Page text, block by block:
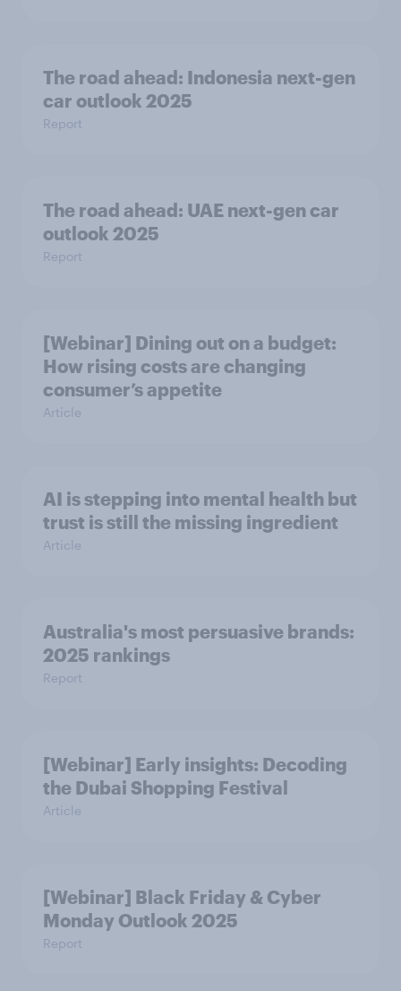
The road ahead: Indonesia next-gen
car outlook 2025
Report
The road ahead: UAE next-gen car
outlook 2025
Report
[Webinar] Dining out on a budget:
How rising costs are changing
consumer’s appetite
Article
AI is stepping into mental health but
trust is still the missing ingredient
Article
Australia's most persuasive brands:
2025 rankings
Report
[Webinar] Early insights: Decoding
the Dubai Shopping Festival
Article
[Webinar] Black Friday & Cyber
Monday Outlook 2025
Report